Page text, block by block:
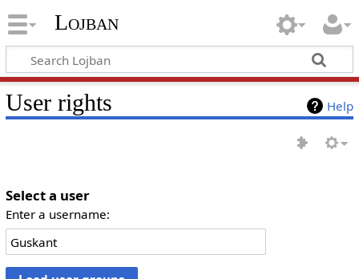
Lojban
Help
User rights
Select a user
Enter a username: